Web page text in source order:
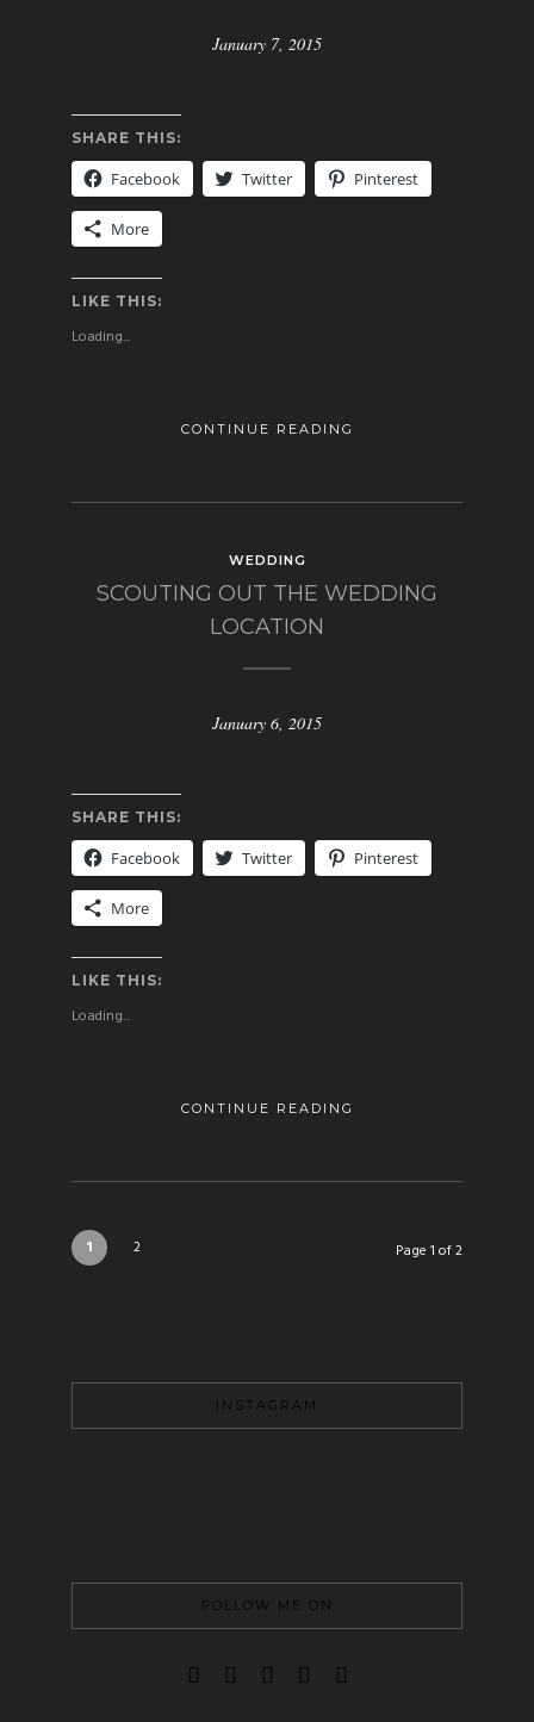
January 7, 2015
SHARE THIS:
Facebook Twitter Pinterest
More
LIKE THIS:
Loading...
CONTINUE READING
WEDDING
SCOUTING OUT THE WEDDING
LOCATION
January 6, 2015
SHARE THIS:
Facebook Twitter Pinterest
More
LIKE THIS:
Loading...
CONTINUE READING
1 2 Page 1 of 2
INSTAGRAM
FOLLOW ME ON